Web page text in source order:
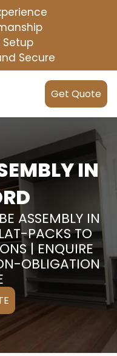
Setup
Secure
Get Quote
IN
ASSEMBLY IN
PACKS TO
| ENQUIRE
OBLIGATION